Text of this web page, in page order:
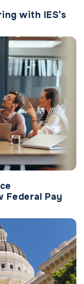
with IES’s
Federal Pay